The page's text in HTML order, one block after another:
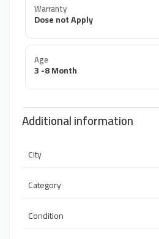
Warranty
Dose not Apply
Age
3 -8 Month
Additional information
City
Category
Condition